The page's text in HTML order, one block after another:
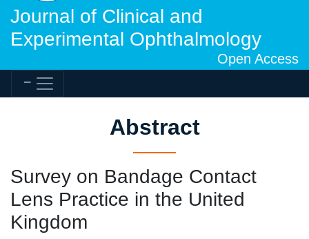
Journal of Clinical and
Experimental Ophthalmology
Open Access
Abstract
Survey on Bandage Contact
Lens Practice in the United
Kingdom